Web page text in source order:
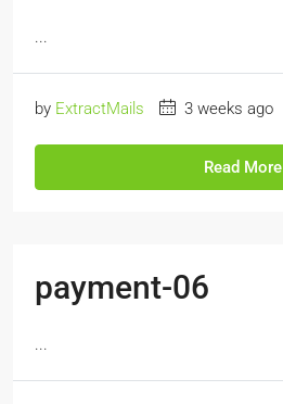
...
by ExtractMails 3 weeks ago
Read More
payment-06
...